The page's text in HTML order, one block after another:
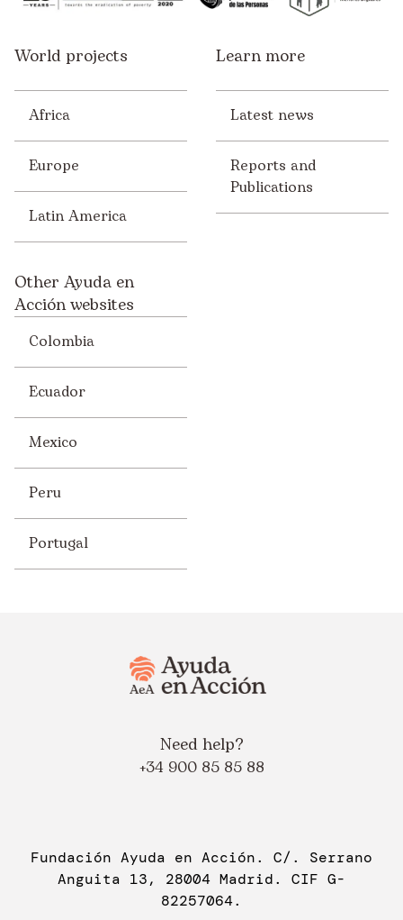
World projects
Africa
Europe
Latin America
Learn more
Latest news
Reports and
Publications
Other Ayuda en
Acción websites
Colombia
Ecuador
Mexico
Peru
Portugal
Need help?
+34 900 85 85 88
Fundación Ayuda en Acción. C/. Serrano
Anguita 13, 28004 Madrid. CIF G-
82257064.